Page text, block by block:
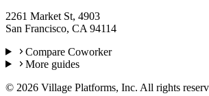
2261 Market St, 4903
San Francisco, CA 94114
Compare Coworker
More guides
© 2026 Village Platforms, Inc. All rights